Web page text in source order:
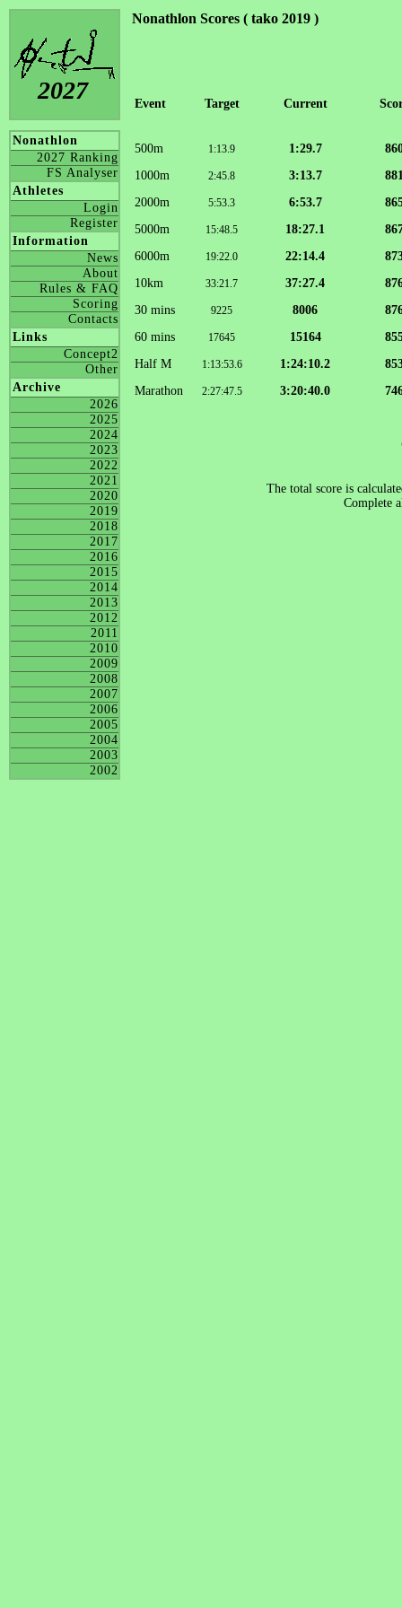
2027
Nonathlon
2027 Ranking
FS Analyser
Athletes
Login
Register
Information
News
About
Rules & FAQ
Scoring
Contacts
Links
Concept2
Other
Archive
2026
2025
2024
2023
2022
2021
2020
2019
2018
2017
2016
2015
2014
2013
2012
2011
2010
2009
2008
2007
2006
2005
2004
2003
2002
Nonathlon Scores ( tako 2019 )
Event Target Current
500m 1:13.9 1:29.7
1000m
2:45.8 3:13.7
2000m
5:53.3 6:53.7
5000m
15:48.5 18:27.1
6000m
19:22.0 22:14.4
10km
33:21.7 37:27.4
30 mins
9225 8006
60 mins
17645 15164
Half M
1:13:53.6 1:24:10.2
Marathon
2:27:47.5 3:20:40.0
The total score is
Complete